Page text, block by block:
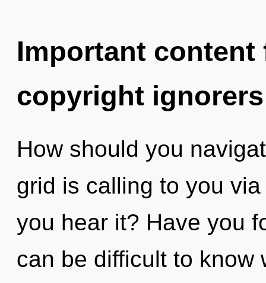
Important
copyright ignorers
How should you
grid is calling to you
you hear it? Have you
can be difficult to know